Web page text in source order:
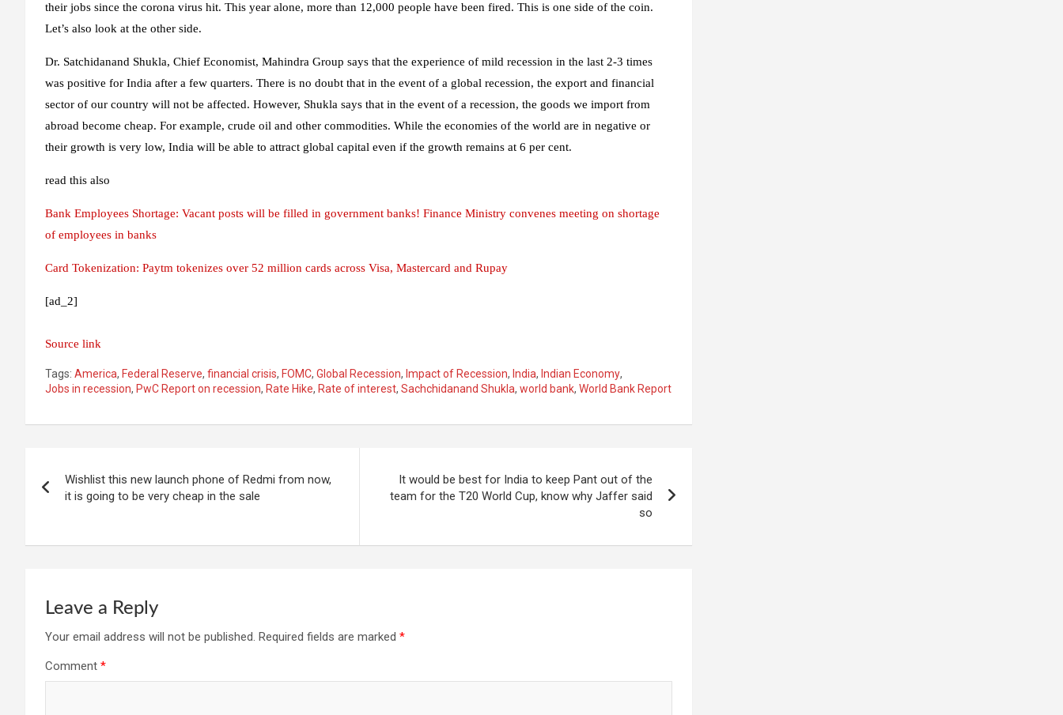
their jobs since the corona virus hit. This year alone, more than 12,000 people have been fired. This is one side of the coin.
Let’s also look at the other side.
Dr. Satchidanand Shukla, Chief Economist, Mahindra Group says that the experience of mild recession in the last 2-3 times
was positive for India after a few quarters. There is no doubt that in the event of a global recession, the export and financial
sector of our country will not be affected. However, Shukla says that in the event of a recession, the goods we import from
abroad become cheap. For example, crude oil and other commodities. While the economies of the world are in negative or
their growth is very low, India will be able to attract global capital even if the growth remains at 6 per cent.
read this also
Bank Employees Shortage: Vacant posts will be filled in government banks! Finance Ministry convenes meeting on shortage
of employees in banks
Card Tokenization: Paytm tokenizes over 52 million cards across Visa, Mastercard and Rupay
[ad_2]
Source link
Tags: America, Federal Reserve, financial crisis, FOMC, Global Recession, Impact of Recession, India, Indian Economy,
Jobs in recession, PwC Report on recession, Rate Hike, Rate of interest, Sachchidanand Shukla, world bank, World Bank Report
navigation
Wishlist this new launch phone of Redmi from now,
it is going to be very cheap in the sale
It would be best for India to keep Pant out of the
team for the T20 World Cup, know why Jaffer said
so
Leave a Reply
Your email address will not be published. Required fields are marked *
Comment *